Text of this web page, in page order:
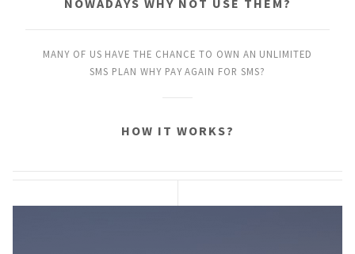
NOWADAYS WHY NOT USE THEM?
MANY OF US HAVE THE CHANCE TO OWN AN UNLIMITED
SMS PLAN WHY PAY AGAIN FOR SMS?
HOW IT WORKS?